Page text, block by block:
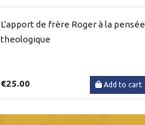
L'apport de frère Roger à la pensée
theologique
€25.00 Add to cart